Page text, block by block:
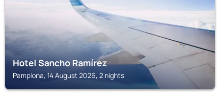
Hotel Sancho Ramírez
Pamplona, 14 August 2026, 2 nights